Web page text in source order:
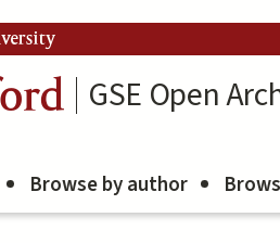
GSE Open
Browse by author